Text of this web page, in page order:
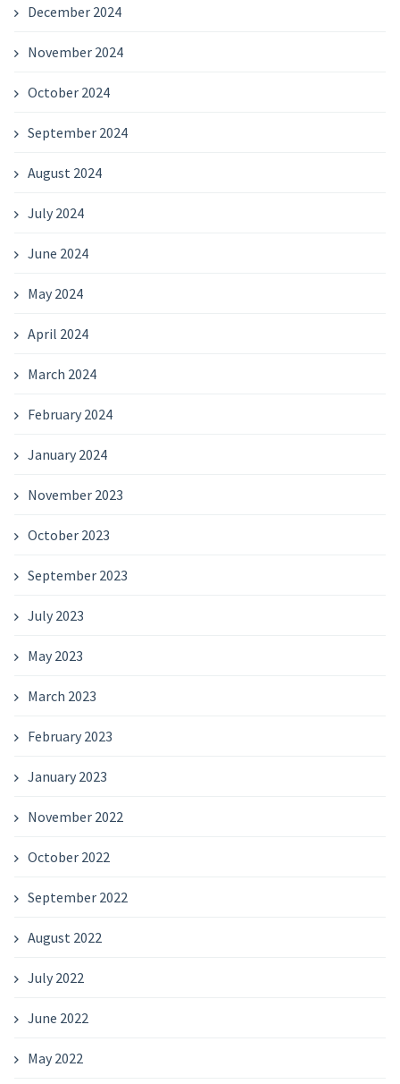
December 2024
November 2024
October 2024
September 2024
August 2024
July 2024
June 2024
May 2024
April 2024
March 2024
February 2024
January 2024
November 2023
October 2023
September 2023
July 2023
May 2023
March 2023
February 2023
January 2023
November 2022
October 2022
September 2022
August 2022
July 2022
June 2022
May 2022